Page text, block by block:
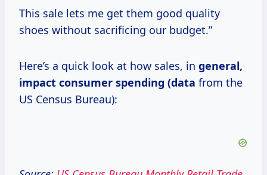
This sale lets me get them good quality
shoes without sacrificing our budget.”
Here’s a quick look at how sales, in general,
impact consumer spending (data from the
US Census Bureau):